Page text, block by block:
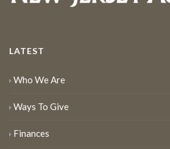
LATEST
Who We Are
Ways To Give
Finances